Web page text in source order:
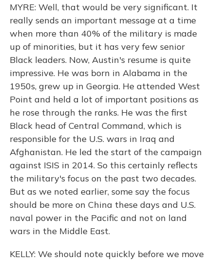
MYRE: Well, that would be very significant. It
really sends an important message at a time
when more than 40% of the military is made
up of minorities, but it has very few senior
Black leaders. Now, Austin's resume is quite
impressive. He was born in Alabama in the
1950s, grew up in Georgia. He attended West
Point and held a lot of important positions as
he rose through the ranks. He was the first
Black head of Central Command, which is
responsible for the U.S. wars in Iraq and
Afghanistan. He led the start of the campaign
against ISIS in 2014. So this certainly reflects
the military's focus on the past two decades.
But as we noted earlier, some say the focus
should be more on China these days and U.S.
naval power in the Pacific and not on land
wars in the Middle East.
KELLY: We should note quickly before we move